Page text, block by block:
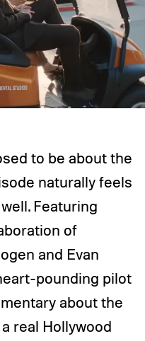
to be about the
naturally feels
Featuring
of
and Evan
pounding pilot
about the
real Hollywood